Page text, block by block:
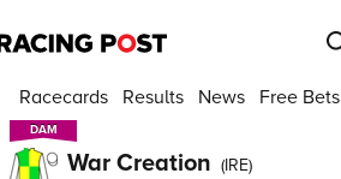
Racecards Results News Free Bets
DAM
DAM
War Creation (IRE)